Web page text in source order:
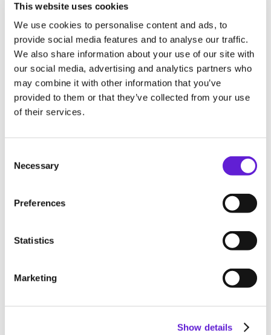
This website uses cookies
We use cookies to personalise content and ads, to
provide social media features and to analyse our traffic.
We also share information about your use of our site with
our social media, advertising and analytics partners who
may combine it with other information that you’ve
provided to them or that they’ve collected from your use
of their services.
Necessary
Preferences
Statistics
Marketing
Show details
Improved quality assurance
Catch potential problems in the early stages of
development, resulting in a more stable, reliable
product.
Boost confidence
Deploy with peace of mind knowing your API is fully
tested, compliant with requirements, and ready for
production.
Our API is a RESTful JSON API. All communication is
enforced over HTTPS (with support for TLS 1.3) and